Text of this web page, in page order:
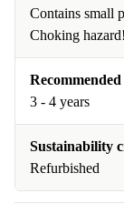
Contains small
Choking hazard!
Recommended
3 - 4 years
Sustainability
Refurbished